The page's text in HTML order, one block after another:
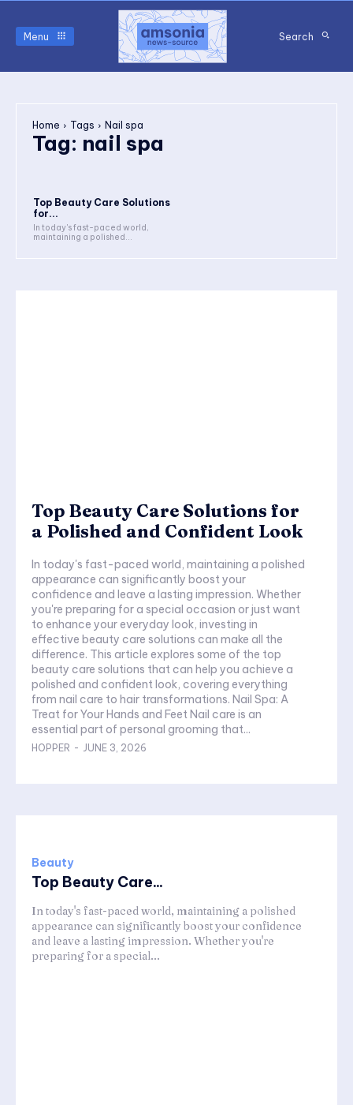
Menu Search
Home Tags Nail spa
Tag: nail spa
Top Beauty Care Solutions
for...
In today's fast-paced world,
maintaining a polished...
Top Beauty Care Solutions for
a Polished and Confident Look
In today's fast-paced world, maintaining a polished
appearance can significantly boost your
confidence and leave a lasting impression. Whether
you're preparing for a special occasion or just want
to enhance your everyday look, investing in
effective beauty care solutions can make all the
difference. This article explores some of the top
beauty care solutions that can help you achieve a
polished and confident look, covering everything
from nail care to hair transformations. Nail Spa: A
Treat for Your Hands and Feet Nail care is an
essential part of personal grooming that...
HOPPER - JUNE 3, 2026
Beauty
Top Beauty Care...
In today's fast-paced world, maintaining a polished
appearance can significantly boost your confidence
and leave a lasting impression. Whether you're
preparing for a special...